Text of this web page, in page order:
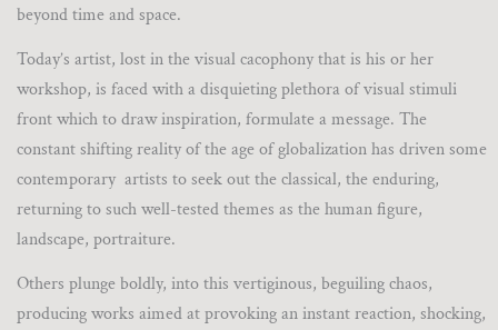
beyond time and space.
Today’s artist, lost in the visual cacophony that is his or her
workshop, is faced with a disquieting plethora of visual stimuli
front which to draw inspiration, formulate a message. The
constant shifting reality of the age of globalization has driven some
contemporary artists to seek out the classical, the enduring,
returning to such well-tested themes as the human figure,
landscape, portraiture.
Others plunge boldly, into this vertiginous, beguiling chaos,
producing works aimed at provoking an instant reaction, shocking,